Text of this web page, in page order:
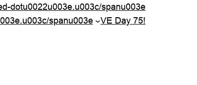
dotu0022u003e.u003c/spanu003e
spanu003e
VE Day 75!